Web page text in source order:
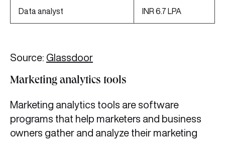
Data analyst INR 6.7 LPA
Source: Glassdoor
Marketing analytics tools
Marketing analytics tools are software
programs that help marketers and business
owners gather and analyze their marketing